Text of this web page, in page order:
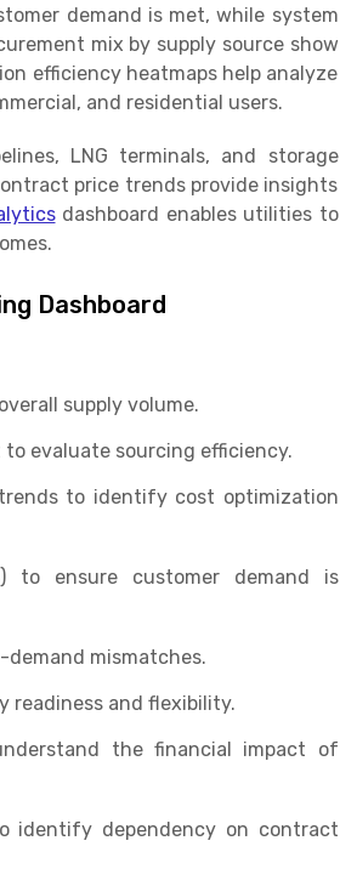
demand is met, while system
mix by supply source show
efficiency heatmaps help analyze
and residential users.
LNG terminals, and storage
price trends provide insights
dashboard enables utilities to
Dashboard
supply volume.
evaluate sourcing efficiency.
to identify cost optimization
to ensure customer demand is
mismatches.
readiness and flexibility.
the financial impact of
identify dependency on contract